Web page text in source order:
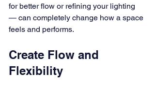
for better flow or refining your lighting
— can completely change how a space
feels and performs.
Create Flow and
Flexibility